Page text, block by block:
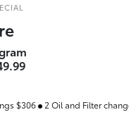
$306 2 Oil and Filter